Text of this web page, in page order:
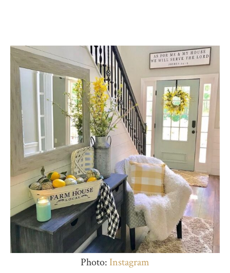
Photo: Instagram